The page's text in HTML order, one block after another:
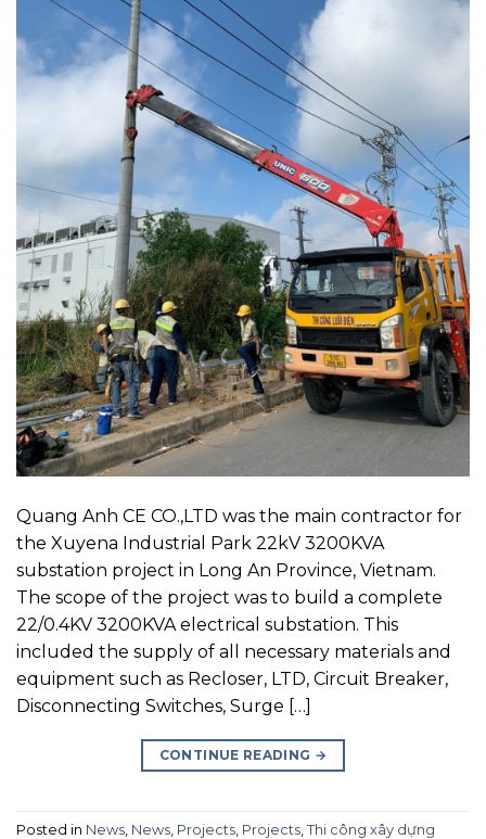
Quang Anh CE CO.,LTD was the main contractor for
the Xuyena Industrial Park 22kV 3200KVA
substation project in Long An Province, Vietnam.
The scope of the project was to build a complete
22/0.4KV 3200KVA electrical substation. This
included the supply of all necessary materials and
equipment such as Recloser, LTD, Circuit Breaker,
Disconnecting Switches, Surge […]
CONTINUE READING →
Posted in News News Projects Projects Thi công xây dựng